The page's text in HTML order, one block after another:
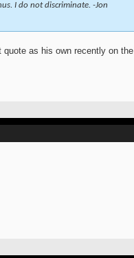
I do not discriminate. -Jon
as his own recently on the